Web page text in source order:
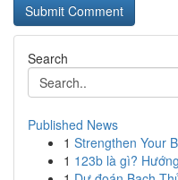
Search
Published News
1 Strengthen Your
1 123b là gì?